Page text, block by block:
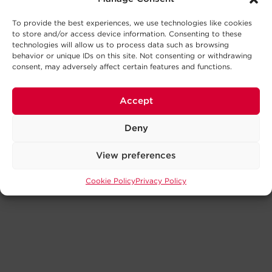
To provide the best experiences, we use technologies like cookies
to store and/or access device information. Consenting to these
technologies will allow us to process data such as browsing
behavior or unique IDs on this site. Not consenting or withdrawing
consent, may adversely affect certain features and functions.
Accept
Deny
View preferences
Cookie PolicyPrivacy Policy